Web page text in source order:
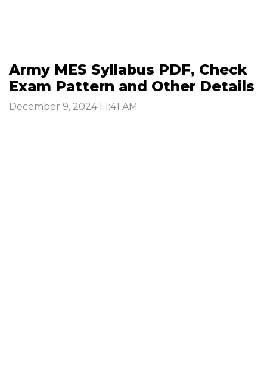
Army MES Syllabus PDF, Check
Exam Pattern and Other Details
December 9, 2024 | 1:41 AM